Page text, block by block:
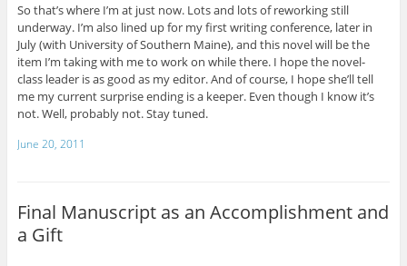
So that’s where I’m at just now. Lots and lots of reworking still
underway. I’m also lined up for my first writing conference, later in
July (with University of Southern Maine), and this novel will be the
item I’m taking with me to work on while there. I hope the novel-
class leader is as good as my editor. And of course, I hope she’ll tell
me my current surprise ending is a keeper. Even though I know it’s
not. Well, probably not. Stay tuned.
June 20, 2011
Final Manuscript as an Accomplishment and
a Gift